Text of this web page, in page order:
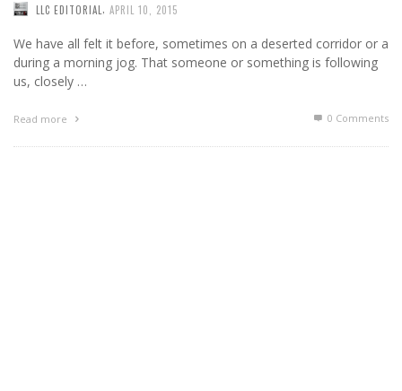
LLC EDITORIAL APRIL 10, 2015
We have all felt it before, sometimes on a deserted corridor or a
during a morning jog. That someone or something is following
us, closely …
Read more 0 Comments